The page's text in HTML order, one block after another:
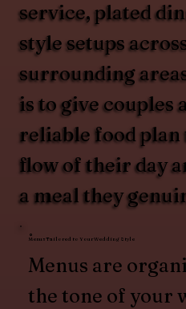
service, plated
style setups
surrounding
is to give couples
reliable food plan
flow of their day
a meal they
Menus Tailored to Your Wedding Style
Menus are
the tone of your